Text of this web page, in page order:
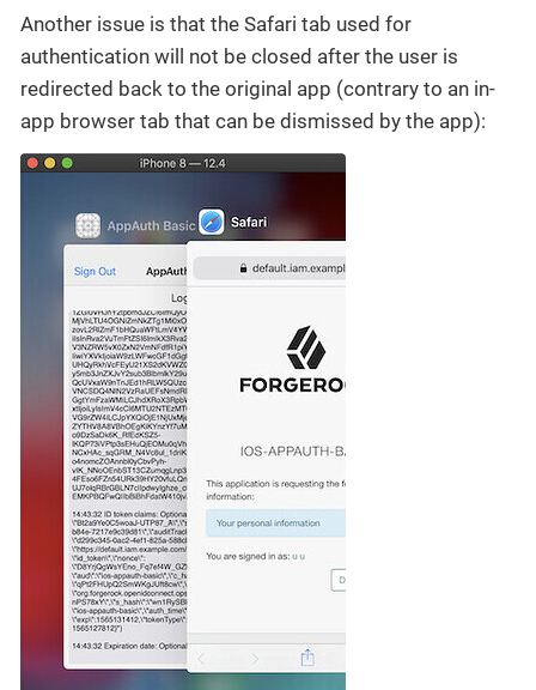
Another issue is that the Safari tab used for
authentication will not be closed after the user is
redirected back to the original app (contrary to an in-
app browser tab that can be dismissed by the app):